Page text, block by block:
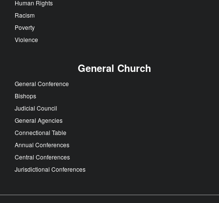
Human Rights
Racism
Poverty
Violence
General Church
General Conference
Bishops
Judicial Council
General Agencies
Connectional Table
Annual Conferences
Central Conferences
Jurisdictional Conferences